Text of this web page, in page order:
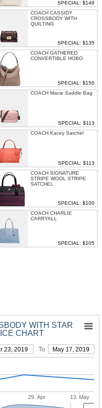
SPECIAL: $149
COACH CASSIDY
CROSSBODY WITH
QUILTING
SPECIAL: $135
COACH GATHERED
CONVERTIBLE HOBO
SPECIAL: $150
COACH Macie Saddle Bag
SPECIAL: $113
COACH Kacey Satchel
SPECIAL: $113
COACH SIGNATURE
STRIPE WOOL STRIPE
SATCHEL
SPECIAL: $100
COACH CHARLIE
CARRYALL
SPECIAL: $105
23, 2019 To May 17, 2019
WITH STAR
CHART
29. Apr 13. May